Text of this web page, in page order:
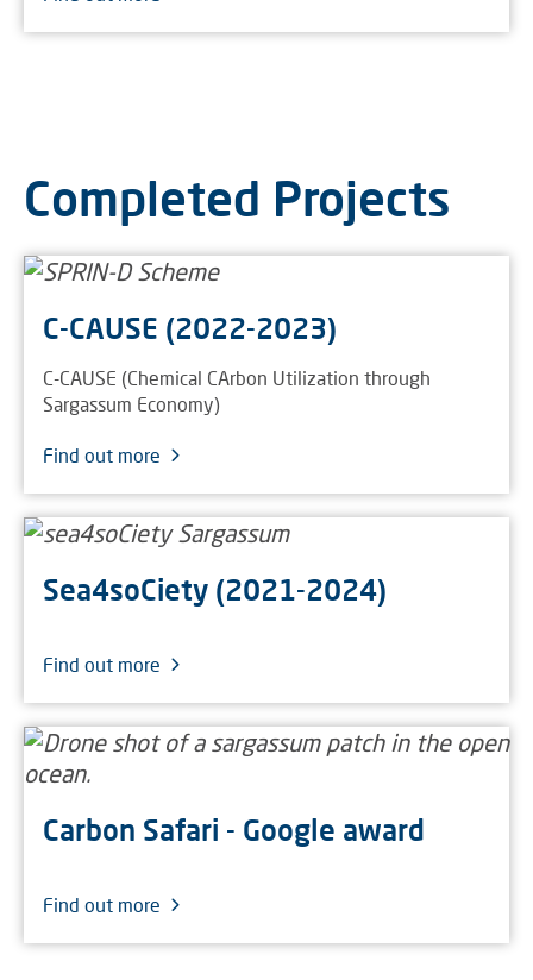
Completed Projects
C-CAUSE (2022-2023)
C-CAUSE (Chemical CArbon Utilization through
Sargassum Economy)
Find out more
Sea4soCiety (2021-2024)
Find out more
Carbon Safari - Google award
Find out more